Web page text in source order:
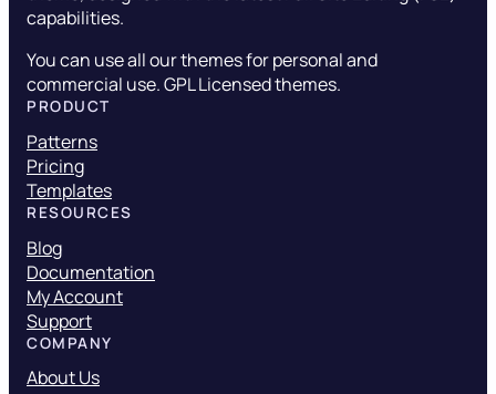
capabilities.
You can use all our themes for personal and
commercial use. GPL Licensed themes.
PRODUCT
Patterns
Pricing
Templates
RESOURCES
Blog
Documentation
My Account
Support
COMPANY
About Us